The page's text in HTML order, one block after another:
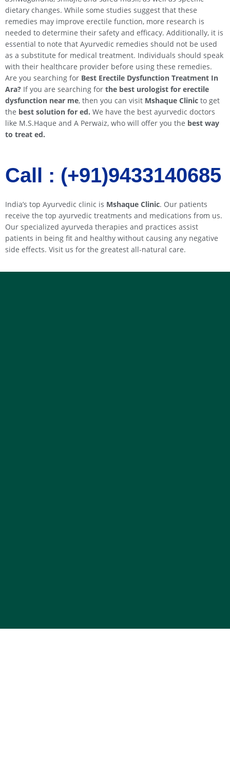
dietary changes. While some studies suggest that these
remedies may improve erectile function, more research is
needed to determine their safety and efficacy. Additionally, it is
essential to note that Ayurvedic remedies should not be used
as a substitute for medical treatment. Individuals should speak
with their healthcare provider before using these remedies.
Are you searching for Best Erectile Dysfunction Treatment In
Ara? If you are searching for the best urologist for erectile
dysfunction near me, then you can visit Mshaque Clinic to get
the best solution for ed. We have the best ayurvedic doctors
like M.S.Haque and A Perwaiz, who will offer you the best way
to treat ed.
Call : (+91)9433140685​​
India’s top Ayurvedic clinic is Mshaque Clinic. Our patients
receive the top ayurvedic treatments and medications from us.
Our specialized ayurveda therapies and practices assist
patients in being fit and healthy without causing any negative
side effects. Visit us for the greatest all-natural care.